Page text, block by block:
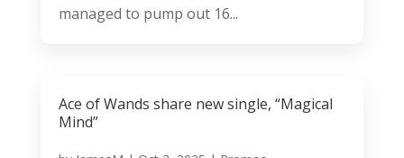
managed to pump out 16...
Ace of Wands share new single, “Magical
Mind”